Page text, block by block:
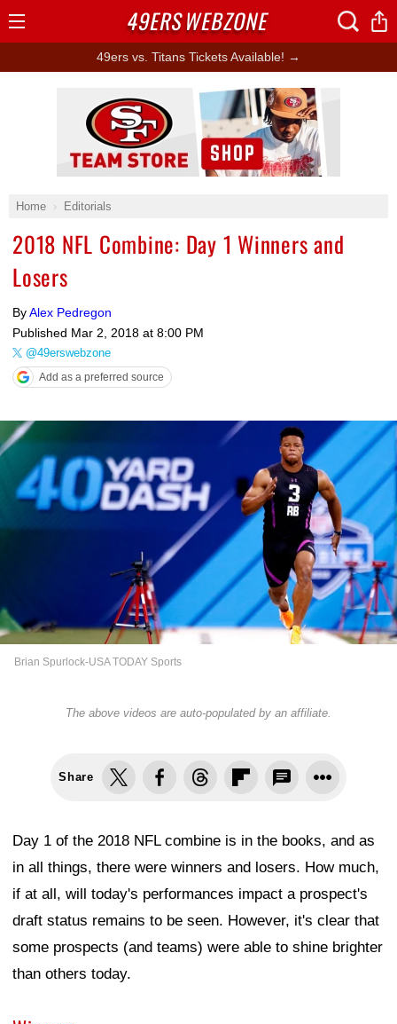
49ers vs. Titans Tickets Available! →
Home Editorials
2018 NFL Combine: Day 1 Winners and
Losers
ByAlex Pedregon
Published Mar 2, 2018 at 8:00 PM
@49erswebzone
Add as a preferred source
Brian Spurlock-USA TODAY Sports
The above videos are auto-populated by an affiliate.
Share
Day 1 of the 2018 NFL combine is in the books, and as
in all things, there were winners and losers. How much,
if at all, will today's performances impact a prospect's
draft status remains to be seen. However, it's clear that
some prospects (and teams) were able to shine brighter
than others today.
Ad Block
49ERSWEBZONE